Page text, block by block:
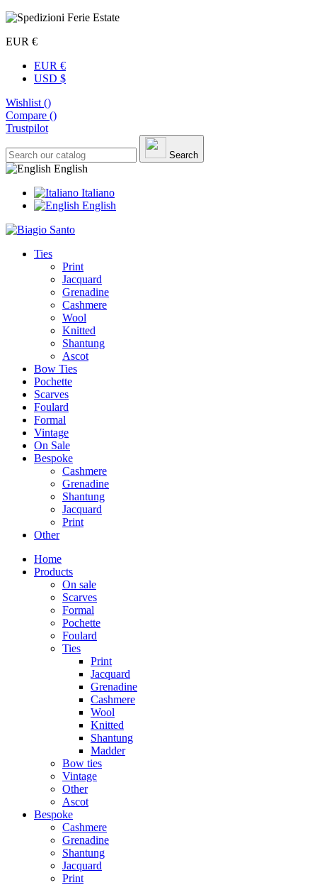
EUR €
EUR €
USD $
Wishlist ()
Compare ()
Trustpilot
Search
English
Italiano
English
Ties
Print
Jacquard
Grenadine
Cashmere
Wool
Knitted
Shantung
Ascot
Bow Ties
Pochette
Scarves
Foulard
Formal
Vintage
On Sale
Bespoke
Cashmere
Grenadine
Shantung
Jacquard
Print
Other
Home
Products
On sale
Scarves
Formal
Pochette
Foulard
Ties
Print
Jacquard
Grenadine
Cashmere
Wool
Knitted
Shantung
Madder
Bow ties
Vintage
Other
Ascot
Bespoke
Cashmere
Grenadine
Shantung
Jacquard
Print